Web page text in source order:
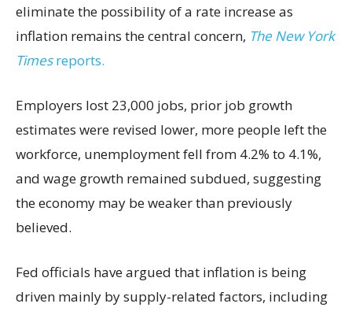
eliminate the possibility of a rate increase as
inflation remains the central concern, The New York
Timesreports.
Employers lost 23,000 jobs, prior job growth
estimates were revised lower, more people left the
workforce, unemployment fell from 4.2% to 4.1%,
and wage growth remained subdued, suggesting
the economy may be weaker than previously
believed.
Fed officials have argued that inflation is being
driven mainly by supply-related factors, including